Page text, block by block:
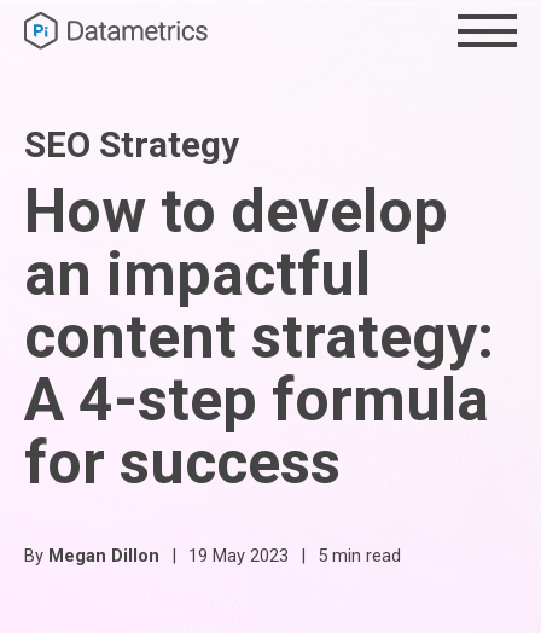
SEO Strategy
How to develop
an impactful
content strategy:
A 4-step formula
for success
By Megan Dillon | 19 May 2023 | 5 min read